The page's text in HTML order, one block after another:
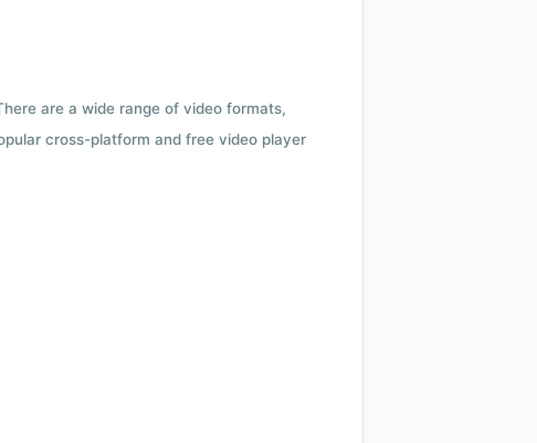
are a wide range of video formats,
cross-platform and free video player